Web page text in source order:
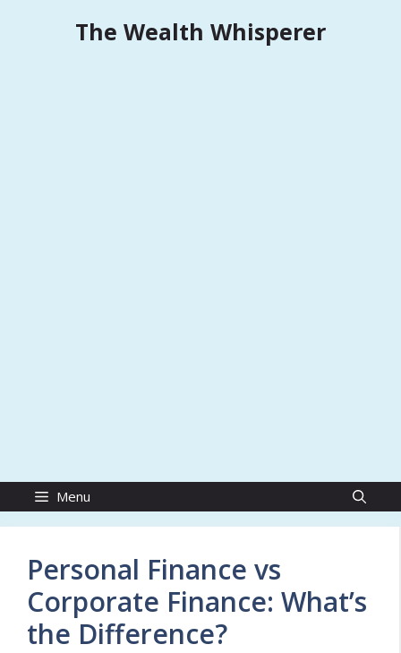
The Wealth Whisperer
Menu
Personal Finance vs
Corporate Finance: What’s
the Difference?